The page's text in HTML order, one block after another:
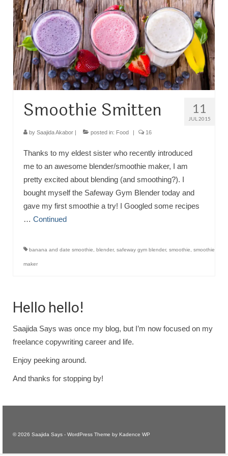
TRAVEL
FICTION
SOCIAL MEDIA
11
JUL 2015
Smoothie Smitten
by Saajida Akabor | posted in: Food | 16
Thanks to my eldest sister who recently introduced
me to an awesome blender/smoothie maker, I am
pretty excited about blending (and smoothing?). I
bought myself the Safeway Gym Blender today and
gave my first smoothie a try! I Googled some recipes
… Continued
banana and date smoothie blender, safeway gym blender, smoothie smoothie
maker
Hello hello!
Saajida Says was once my blog, but I’m now focused on my
freelance copywriting career and life.
Enjoy peeking around.
And thanks for stopping by!
© 2026 Saajida Says - WordPress Theme by Kadence WP